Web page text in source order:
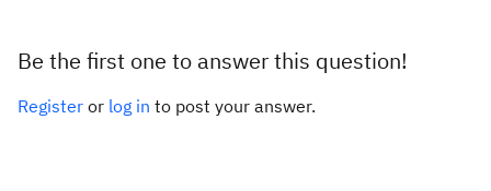
Be the first one to answer this question!
Register or log in to post your answer.